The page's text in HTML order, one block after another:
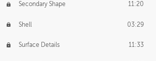
Secondary Shape 11:20
Shell 03:29
Surface Details 11:33